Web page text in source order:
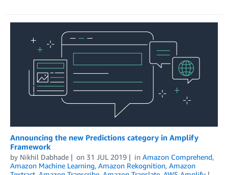
Announcing the new Predictions category in Amplify
Framework
by Nikhil Dabhade on 31 JUL 2019 in Amazon Comprehend,
Amazon Machine Learning, Amazon Rekognition, Amazon